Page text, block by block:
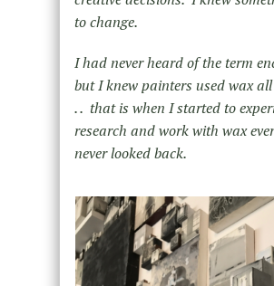
to change.
I had never heard of the term
but I knew painters used wax
. . that is when I started to
research and work with wax
never looked back.